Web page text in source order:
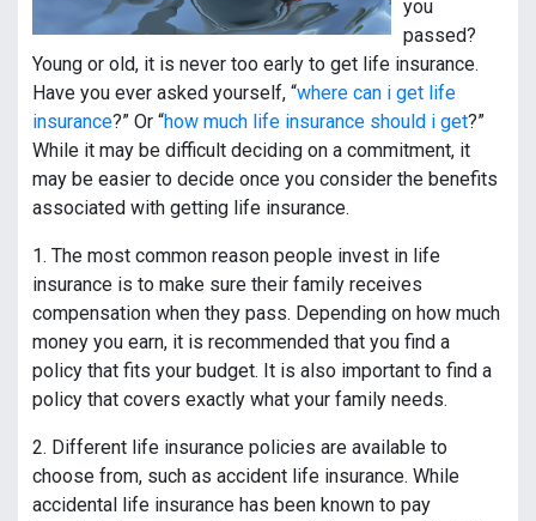
you
passed?
Young or old, it is never too early to get life insurance.
Have you ever asked yourself, “where can i get life
insurance?” Or “how much life insurance should i get?”
While it may be difficult deciding on a commitment, it
may be easier to decide once you consider the benefits
associated with getting life insurance.
1. The most common reason people invest in life
insurance is to make sure their family receives
compensation when they pass. Depending on how much
money you earn, it is recommended that you find a
policy that fits your budget. It is also important to find a
policy that covers exactly what your family needs.
2. Different life insurance policies are available to
choose from, such as accident life insurance. While
accidental life insurance has been known to pay